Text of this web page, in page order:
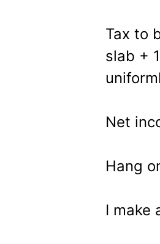
Tax to
slab +
Net
Hang
I make